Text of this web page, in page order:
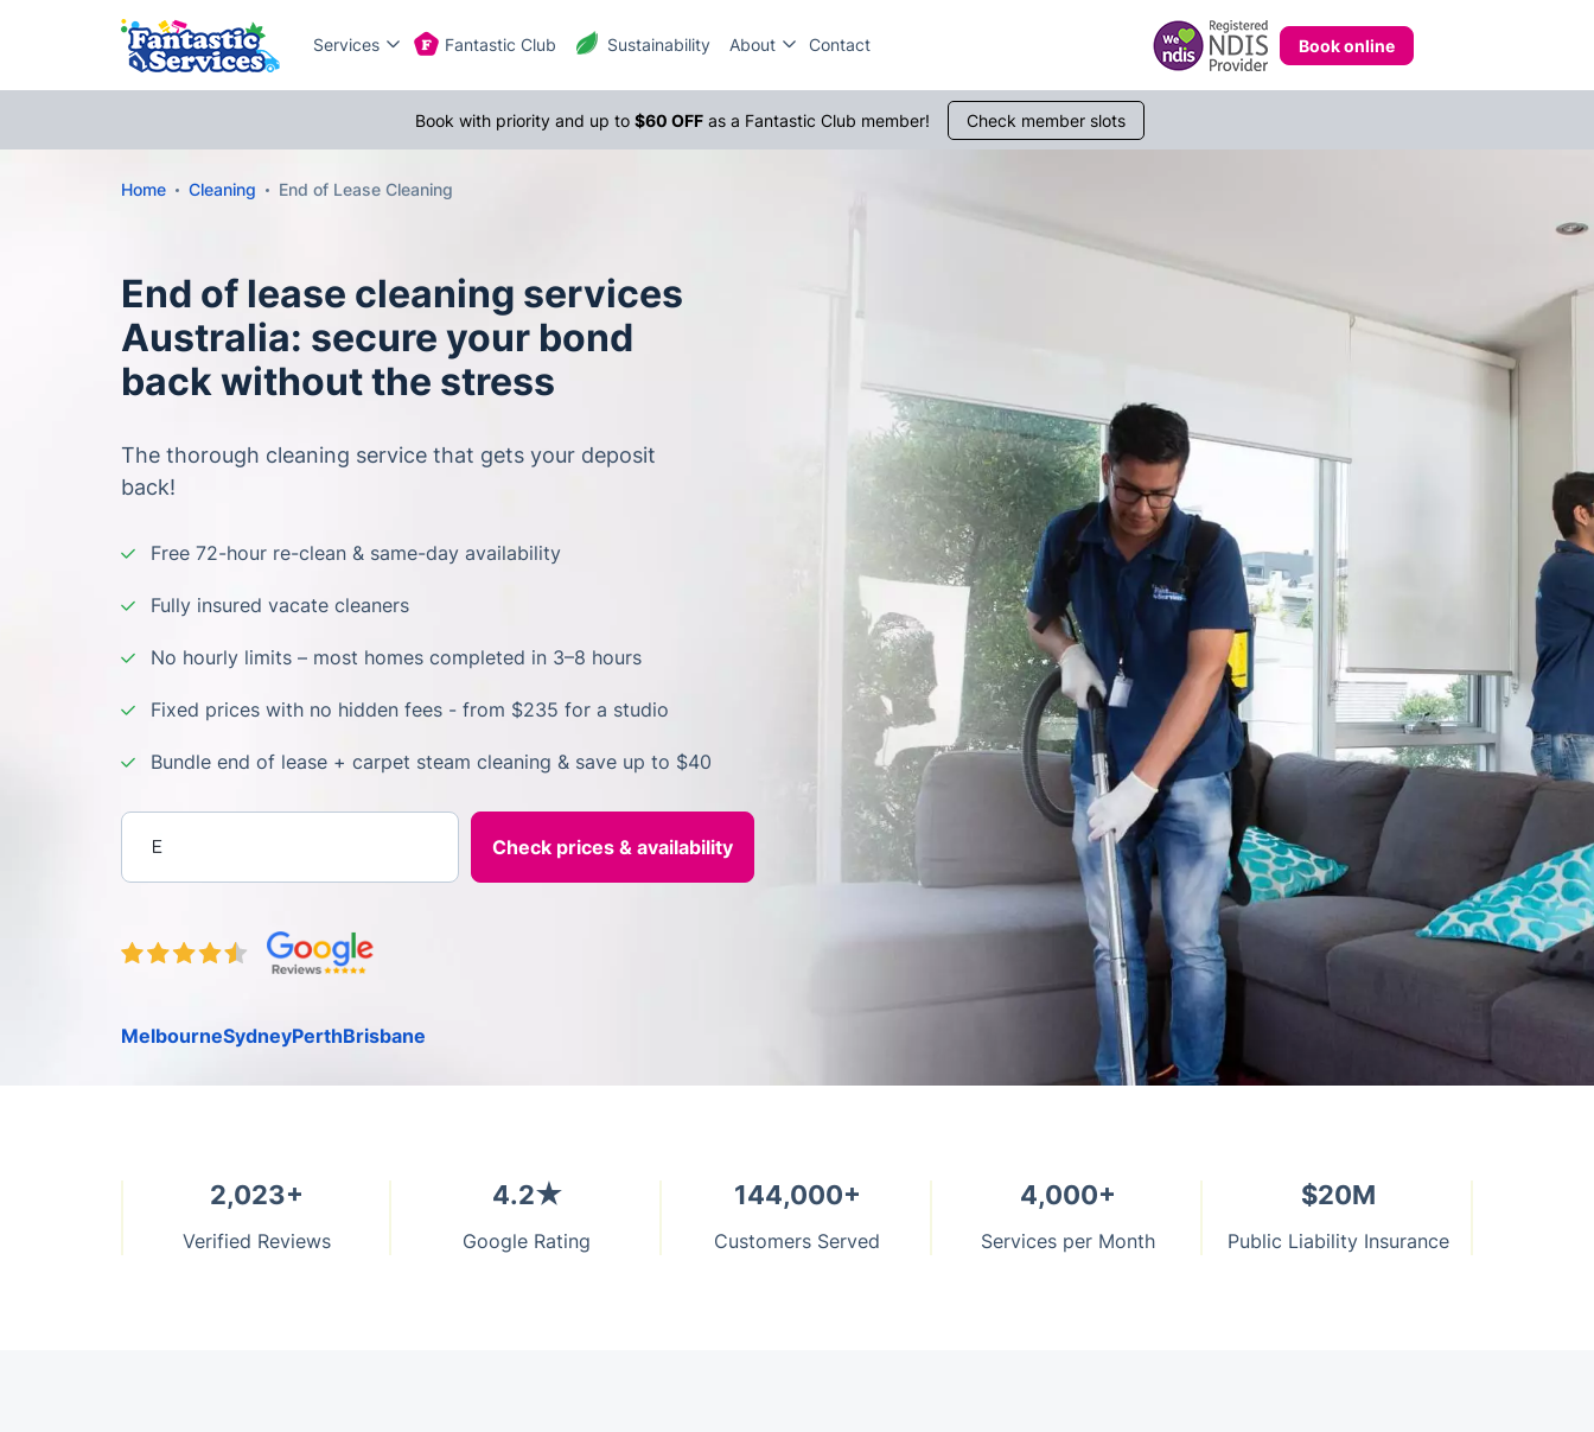
Services Fantastic Club Sustainability About Contact Book online
Book with priority and up to $60 OFFas a Fantastic Club member! Check member slots
Home Cleaning End of Lease Cleaning
End of lease cleaning services
Australia: secure your bond
back without the stress
The thorough cleaning service that gets your deposit
back!
Free 72-hour re-clean & same-day availability
Fully insured vacate cleaners
No hourly limits – most homes completed in 3–8 hours
Fixed prices with no hidden fees - from $235 for a studio
Bundle end of lease + carpet steam cleaning & save up to $40
MelbourneSydneyPerthBrisbane
2,023+
Verified Reviews
4.2★
Google Rating
144,000+
Customers Served
4,000+
Services per Month
$20M
Public Liability Insurance